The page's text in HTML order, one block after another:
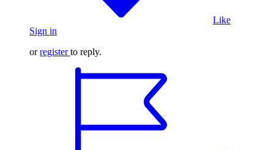
Like
Sign in
orregister to reply.